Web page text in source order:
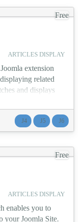
Free
ARTICLES DISPLAY
extension
related
and displays
layout options,
this
J4 J5 J6
Free
ARTICLES DISPLAY
enables you to
your Joomla Site.